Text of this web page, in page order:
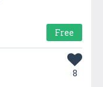
Free
8